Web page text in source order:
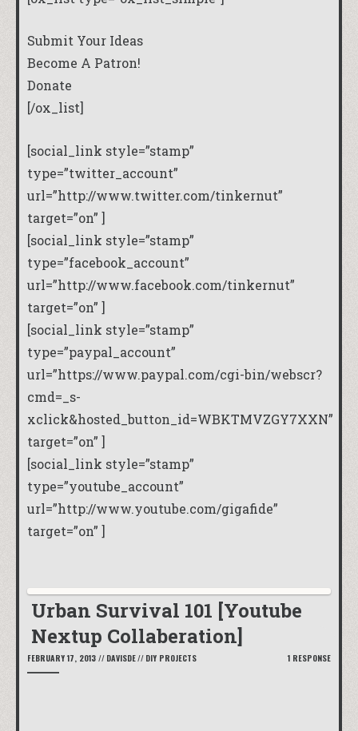
Submit Your Ideas
Become A Patron!
Donate
[/ox_list]
[social_link style=”stamp”
type=”twitter_account”
url=”http://www.twitter.com/tinkernut”
target=”on” ]
[social_link style=”stamp”
type=”facebook_account”
url=”http://www.facebook.com/tinkernut”
target=”on” ]
[social_link style=”stamp”
type=”paypal_account”
url=”https://www.paypal.com/cgi-bin/webscr?
cmd=_s-
xclick&hosted_button_id=WBKTMVZGY7XXN”
target=”on” ]
[social_link style=”stamp”
type=”youtube_account”
url=”http://www.youtube.com/gigafide”
target=”on” ]
Urban Survival 101 [Youtube
Nextup Collaberation]
FEBRUARY 17, 2013 // DAVISDE// DIY PROJECTS 1 RESPONSE